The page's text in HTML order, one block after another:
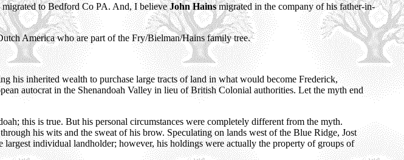
to Bedford Co PA. And, I believeJohn Hainsmigrated in the company of his father-in-
America who are part of the Fry/Bielman/Hains family tree.
his inherited wealth to purchase large tracts of land in what would become Frederick,
autocrat in the Shenandoah Valley in lieu of British Colonial authorities. Let the myth end
this is true. But his personal circumstances were completely different from the myth.
his wits and the sweat of his brow. Speculating on lands west of the Blue Ridge, Jost
individual landholder; however, his holdings were actually the property of groups of